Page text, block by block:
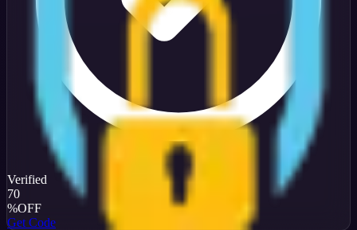
Verified
70
%OFF
Get Code